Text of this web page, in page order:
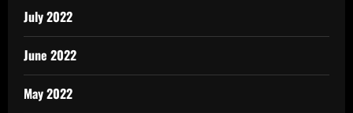
July 2022
June 2022
May 2022